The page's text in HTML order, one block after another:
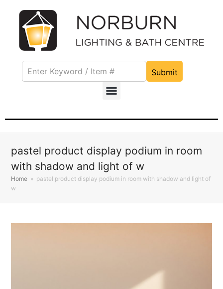
Submit
pastel product display podium in room
with shadow and light of w
Home » pastel product display podium in room with shadow and light of
w